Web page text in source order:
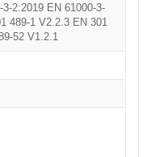
2:2019 EN 61000-3-
489-1 V2.2.3 EN 301
52 V1.2.1